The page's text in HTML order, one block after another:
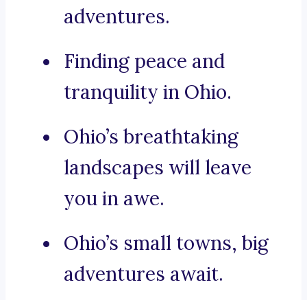
adventures.
Finding peace and
tranquility in Ohio.
Ohio’s breathtaking
landscapes will leave
you in awe.
Ohio’s small towns, big
adventures await.